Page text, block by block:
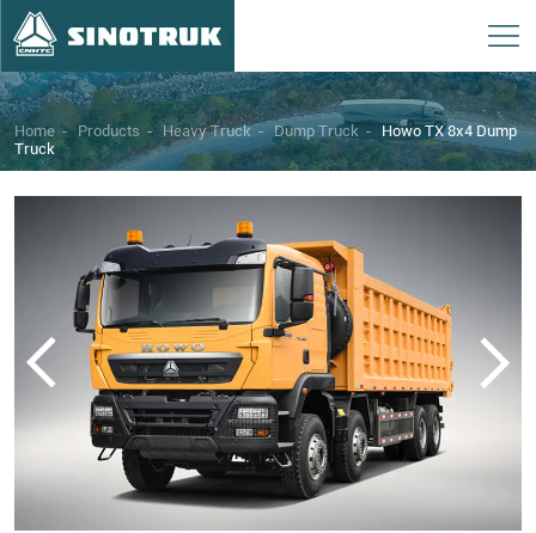
Home - Products - Heavy Truck - Dump Truck -
Howo TX 8x4 Dump
Truck